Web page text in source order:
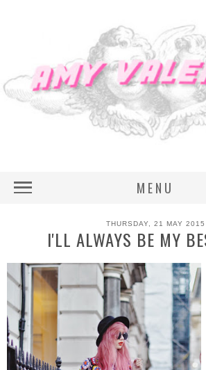
MENU
THURSDAY, 21 MAY 2015
I'LL ALWAYS BE MY